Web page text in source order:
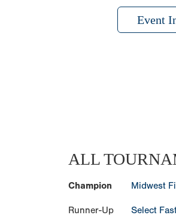
Event
ALL
Champion Midwest
Runner-Up Select